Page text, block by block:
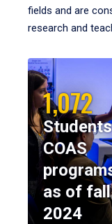
fields and are
research and
1,072
COAS
as of fall
2024